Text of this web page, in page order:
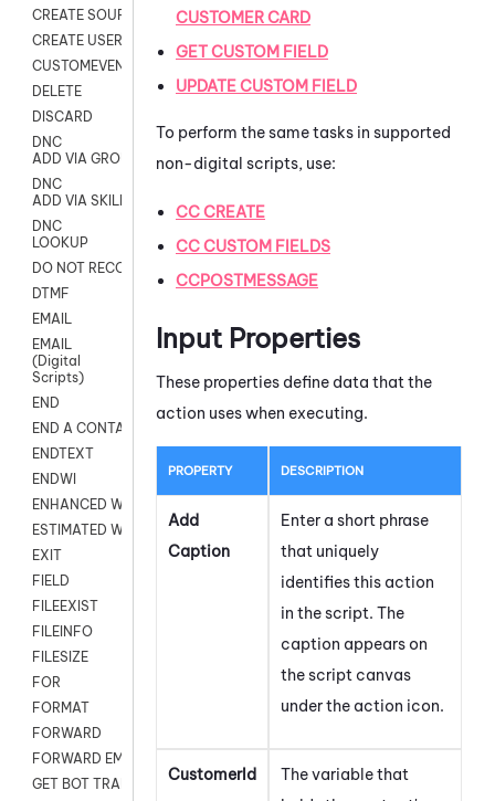
CREATE SOURCE MAP
CREATE USER FIELD
CUSTOMEVENT
DELETE
DISCARD
DNC
ADD VIA GROUP
DNC
ADD VIA SKILL
DNC
LOOKUP
DO NOT RECORD
DTMF
EMAIL
EMAIL
(Digital
Scripts)
END
END A CONTACT
ENDTEXT
ENDWI
ENHANCED WORKFLOW EXECUTE
ESTIMATED WAIT TIME
EXIT
FIELD
FILEEXIST
FILEINFO
FILESIZE
FOR
FORMAT
FORWARD
FORWARD EMAIL
GET BOT TRANSCRIPT
CUSTOMER CARD
GET CUSTOM FIELD
UPDATE CUSTOM FIELD
To perform the same tasks in supported
non-digital scripts, use:
CC CREATE
CC CUSTOM FIELDS
CCPOSTMESSAGE
Input Properties
These properties define data that the
action uses when executing.
PROPERTY DESCRIPTION
Add
Caption
Enter a short phrase
that uniquely
identifies this action
in the script. The
caption appears on
the script canvas
under the action icon.
CustomerId
The variable that